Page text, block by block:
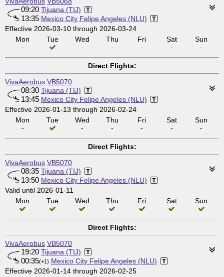
09:20 Tijuana (TIJ)
13:35 Mexico City Felipe Angeles (NLU)
Effective 2026-03-10 through 2026-03-24
Mon
-
Tue
Wed
-
Thu
-
Fri
-
Sat
-
Sun
-
Direct Flights:
VivaAerobus VB5070
08:30 Tijuana (TIJ)
13:45 Mexico City Felipe Angeles (NLU)
Effective 2026-01-13 through 2026-02-24
Mon
-
Tue
Wed
-
Thu
-
Fri
-
Sat
-
Sun
-
Direct Flights:
VivaAerobus VB5070
08:35 Tijuana (TIJ)
13:50 Mexico City Felipe Angeles (NLU)
Valid until 2026-01-11
Mon
Tue Wed Thu Fri Sat Sun
Direct Flights:
VivaAerobus VB5070
19:20 Tijuana (TIJ)
00:35(+1) Mexico City Felipe Angeles (NLU)
Effective 2026-01-14 through 2026-02-25